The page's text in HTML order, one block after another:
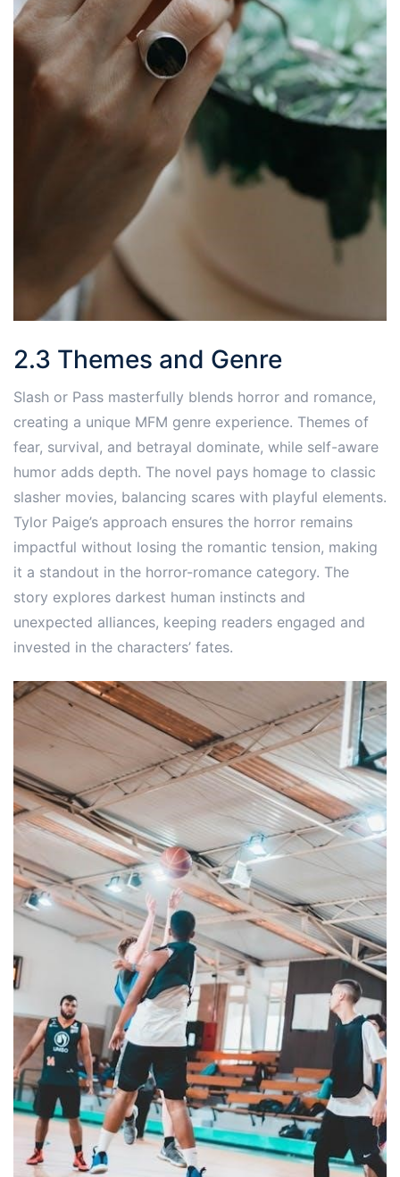
2.3 Themes and Genre
Slash or Pass masterfully blends horror and romance,
creating a unique MFM genre experience. Themes of
fear, survival, and betrayal dominate, while self-aware
humor adds depth. The novel pays homage to classic
slasher movies, balancing scares with playful elements.
Tylor Paige’s approach ensures the horror remains
impactful without losing the romantic tension, making
it a standout in the horror-romance category. The
story explores darkest human instincts and
unexpected alliances, keeping readers engaged and
invested in the characters’ fates.